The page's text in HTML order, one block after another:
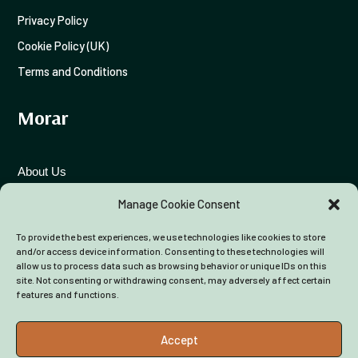
Manage Cookie Consent
To provide the best experiences, we use technologies like cookies to store
and/or access device information. Consenting to these technologies will
allow us to process data such as browsing behavior or unique IDs on this
site. Not consenting or withdrawing consent, may adversely affect certain
features and functions.
Accept
11 0 1
Privacy Policy
Cookie Policy (UK)
Terms and Conditions
Morar
About Us
Colleagues